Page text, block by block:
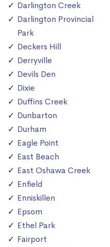
Darlington Creek
Darlington Provincial
Park
Deckers Hill
Derryville
Devils Den
Dixie
Duffins Creek
Dunbarton
Durham
Eagle Point
East Beach
East Oshawa Creek
Enfield
Enniskillen
Epsom
Ethel Park
Fairport